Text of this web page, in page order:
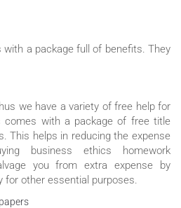
with a package full of benefits. They
we have a variety of free help for
comes with a package of free title
This helps in reducing the expense
business ethics homework
you from extra expense by
for other essential purposes.